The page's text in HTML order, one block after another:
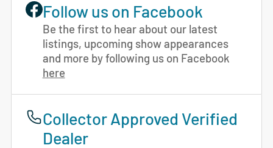
Follow us on Facebook
Be the first to hear about our latest
listings, upcoming show appearances
and more by following us on Facebook
here
Collector Approved Verified
Dealer